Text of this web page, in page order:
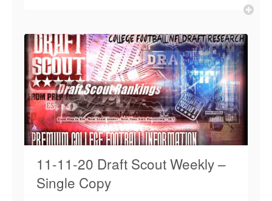
11-11-20 Draft Scout Weekly –
Single Copy